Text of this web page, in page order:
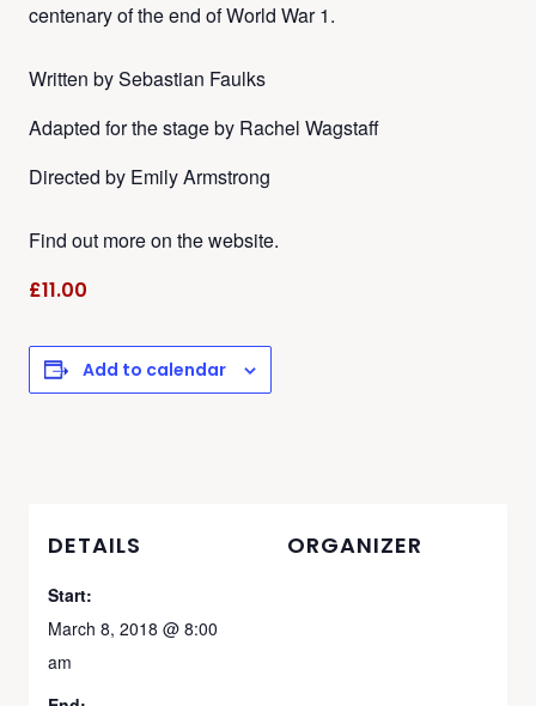
centenary of the end of World War 1.
Written by Sebastian Faulks
Adapted for the stage by Rachel Wagstaff
Directed by Emily Armstrong
Find out more on the website.
£11.00
Add to calendar
DETAILS
Start:
March 8, 2018 @ 8:00
am
ORGANIZER